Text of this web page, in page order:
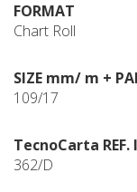
FORMAT
Chart Roll
SIZE mm/ m +
109/17
TecnoCarta REF.
362/D